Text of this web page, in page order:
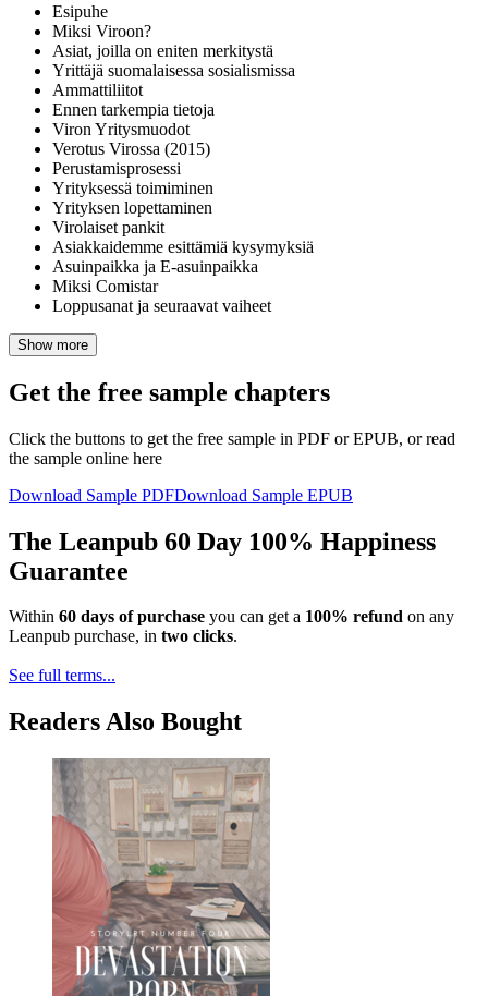
Esipuhe
Miksi Viroon?
Asiat, joilla on eniten merkitystä
Yrittäjä suomalaisessa sosialismissa
Ammattiliitot
Ennen tarkempia tietoja
Viron Yritysmuodot
Verotus Virossa (2015)
Perustamisprosessi
Yrityksessä toimiminen
Yrityksen lopettaminen
Virolaiset pankit
Asiakkaidemme esittämiä kysymyksiä
Asuinpaikka ja E-asuinpaikka
Miksi Comistar
Loppusanat ja seuraavat vaiheet
Show more
Get the free sample chapters
Click the buttons to get the free sample in PDF or EPUB, or read
the sample online here
Download Sample PDFDownload Sample EPUB
The Leanpub 60 Day 100% Happiness
Guarantee
Within 60 days of purchase you can get a 100% refund on any
Leanpub purchase, in two clicks.
See full terms...
Readers Also Bought